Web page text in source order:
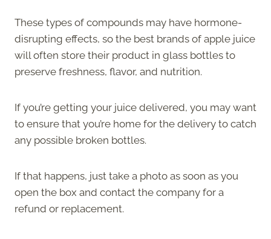
These types of compounds may have hormone-
disrupting effects, so the best brands of apple juice
will often store their product in glass bottles to
preserve freshness, flavor, and nutrition.
If you’re getting your juice delivered, you may want
to ensure that you’re home for the delivery to catch
any possible broken bottles.
If that happens, just take a photo as soon as you
open the box and contact the company for a
refund or replacement.